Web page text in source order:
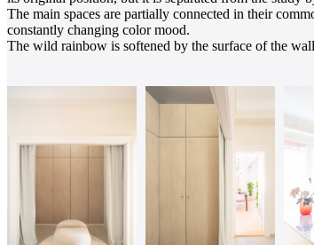
The main spaces are partially connected in their
constantly changing color mood.
The wild rainbow is softened by the surface of the